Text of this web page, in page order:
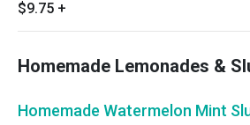
$9.75 +
Homemade Lemonades &
Homemade Watermelon Mint